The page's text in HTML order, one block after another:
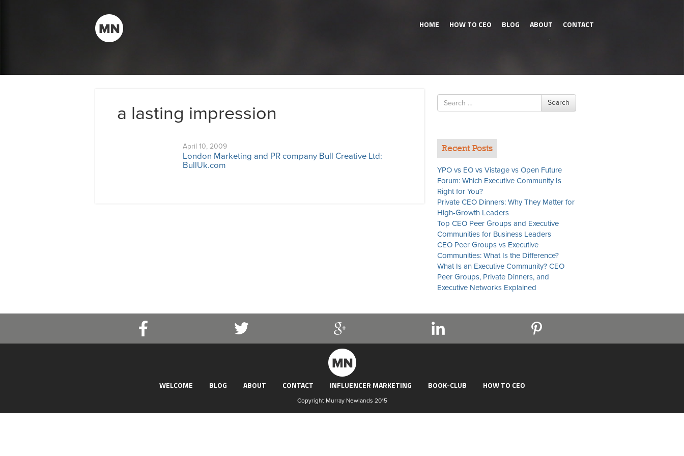
HOME HOW TO CEO BLOG ABOUT CONTACT
a lasting impression
April 10, 2009
London Marketing and PR company Bull Creative Ltd:
BullUk.com
Search
for
Search
Recent Posts
YPO vs EO vs Vistage vs Open Future
Forum: Which Executive Community Is
Right for You?
Private CEO Dinners: Why They Matter for
High-Growth Leaders
Top CEO Peer Groups and Executive
Communities for Business Leaders
CEO Peer Groups vs Executive
Communities: What Is the Difference?
What Is an Executive Community? CEO
Peer Groups, Private Dinners, and
Executive Networks Explained
WELCOME BLOG ABOUT CONTACT INFLUENCER MARKETING BOOK-CLUB HOW TO CEO
Copyright Murray Newlands 2015